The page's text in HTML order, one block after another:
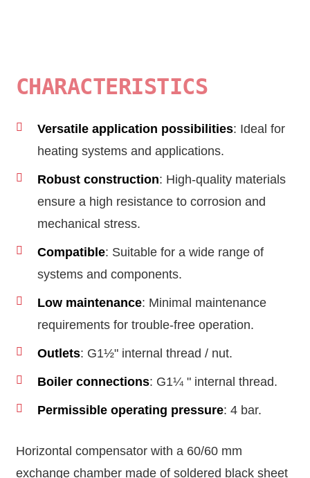
CHARACTERISTICS
Versatile application possibilities: Ideal for
heating systems and applications.
Robust construction: High-quality materials
ensure a high resistance to corrosion and
mechanical stress.
Compatible: Suitable for a wide range of
systems and components.
Low maintenance: Minimal maintenance
requirements for trouble-free operation.
Outlets: G1½" internal thread / nut.
Boiler connections: G1¼ " internal thread.
Permissible operating pressure: 4 bar.
Horizontal compensator with a 60/60 mm
exchange chamber made of soldered black sheet